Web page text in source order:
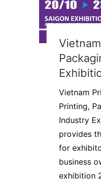
Vietnam
Printing,
Industry
provides
for
business
exhibition